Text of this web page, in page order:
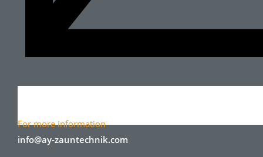
For more information
info@ay-zauntechnik.com